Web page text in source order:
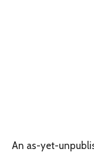
An as-yet-